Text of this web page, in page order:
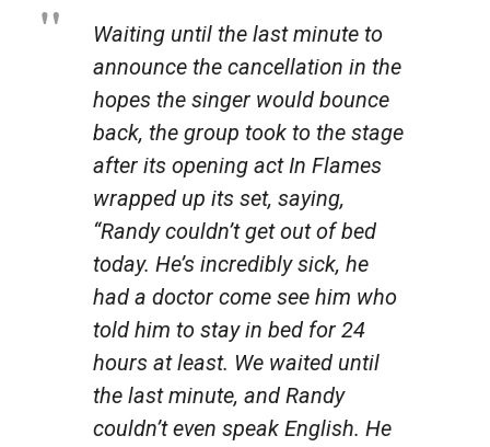
Waiting until the last minute to
announce the cancellation in the
hopes the singer would bounce
back, the group took to the stage
after its opening act In Flames
wrapped up its set, saying,
“Randy couldn’t get out of bed
today. He’s incredibly sick, he
had a doctor come see him who
told him to stay in bed for 24
hours at least. We waited until
the last minute, and Randy
couldn’t even speak English. He